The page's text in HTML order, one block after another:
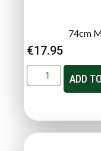
74cm
€17.95
ADD